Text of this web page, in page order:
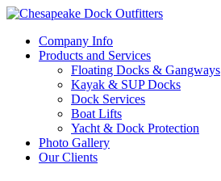
Company Info
Products and Services
Floating Docks & Gangways
Kayak & SUP Docks
Dock Services
Boat Lifts
Yacht & Dock Protection
Photo Gallery
Our Clients